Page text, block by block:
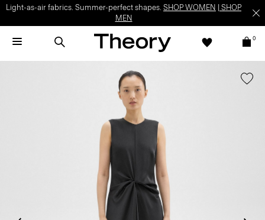
Light-as-air fabrics. Summer-perfect shapes. SHOP WOMEN
SHOP
MEN
0